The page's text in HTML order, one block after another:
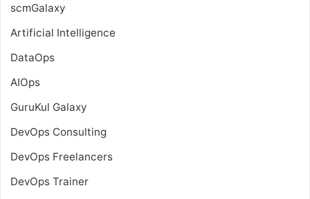
scmGalaxy
Artificial Intelligence
DataOps
AIOps
GuruKul Galaxy
DevOps Consulting
DevOps Freelancers
DevOps Trainer